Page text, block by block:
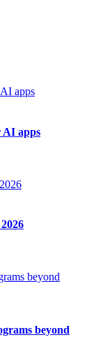
AI apps
beyond